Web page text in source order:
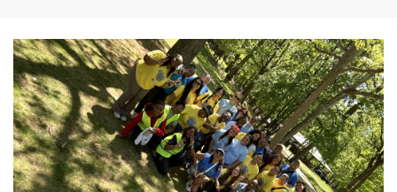
News
About Us
FAQs
Careers
Donations